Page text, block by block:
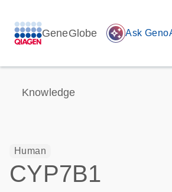
GeneGlobe auto_awesome Ask
Knowledge
Human
CYP7B1